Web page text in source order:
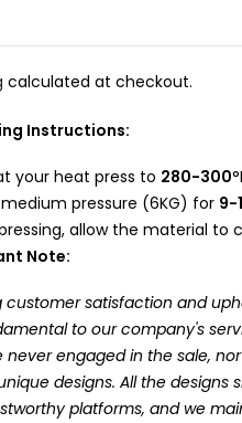
calculated at checkout.
Instructions:
your heat press to 280-300
pressure (6KG) for 9-
allow the material to
Note:
customer satisfaction and
to our company's
never engaged in the sale,
designs. All the
platforms, and we